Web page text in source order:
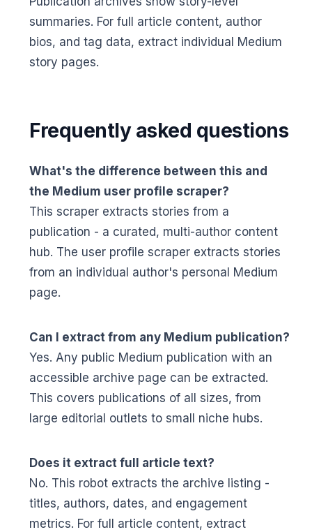
summaries. For full article content, author
bios, and tag data, extract individual Medium
story pages.
Frequently asked questions
What's the difference between this and
the Medium user profile scraper?
This scraper extracts stories from a
publication - a curated, multi-author content
hub. The user profile scraper extracts stories
from an individual author's personal Medium
page.
Can I extract from any Medium publication?
Yes. Any public Medium publication with an
accessible archive page can be extracted.
This covers publications of all sizes, from
large editorial outlets to small niche hubs.
Does it extract full article text?
No. This robot extracts the archive listing -
titles, authors, dates, and engagement
metrics. For full article content, extract